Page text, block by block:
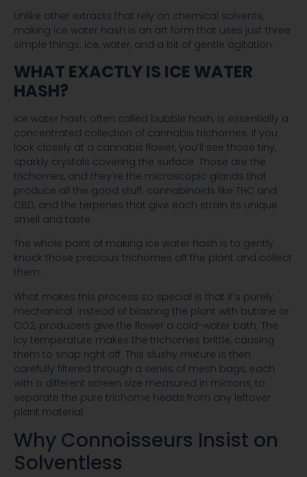
Unlike other extracts that rely on chemical solvents,
making ice water hash is an art form that uses just three
simple things: ice, water, and a bit of gentle agitation.
WHAT EXACTLY IS ICE WATER
HASH?
Ice water hash, often called bubble hash, is essentially a
concentrated collection of cannabis trichomes. If you
look closely at a cannabis flower, you’ll see those tiny,
sparkly crystals covering the surface. Those are the
trichomes, and they’re the microscopic glands that
produce all the good stuff: cannabinoids like THC and
CBD, and the terpenes that give each strain its unique
smell and taste.
The whole point of making ice water hash is to gently
knock those precious trichomes off the plant and collect
them.
What makes this process so special is that it’s purely
mechanical. Instead of blasting the plant with butane or
CO2, producers give the flower a cold-water bath. The
icy temperature makes the trichomes brittle, causing
them to snap right off. This slushy mixture is then
carefully filtered through a series of mesh bags, each
with a different screen size measured in microns, to
separate the pure trichome heads from any leftover
plant material.
Why Connoisseurs Insist on
Solventless